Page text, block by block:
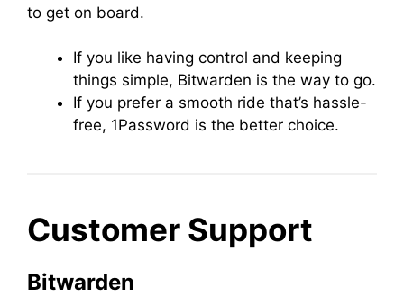
to get on board.
If you like having control and keeping
things simple, Bitwarden is the way to go.
If you prefer a smooth ride that’s hassle-
free, 1Password is the better choice.
Customer Support
Bitwarden